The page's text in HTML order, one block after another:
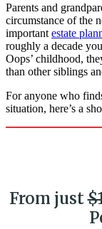
Parents and
circumstance of the
important estate
roughly a decade
Oops’ childhood,
than other siblings
For anyone who
situation, here’s a
From just